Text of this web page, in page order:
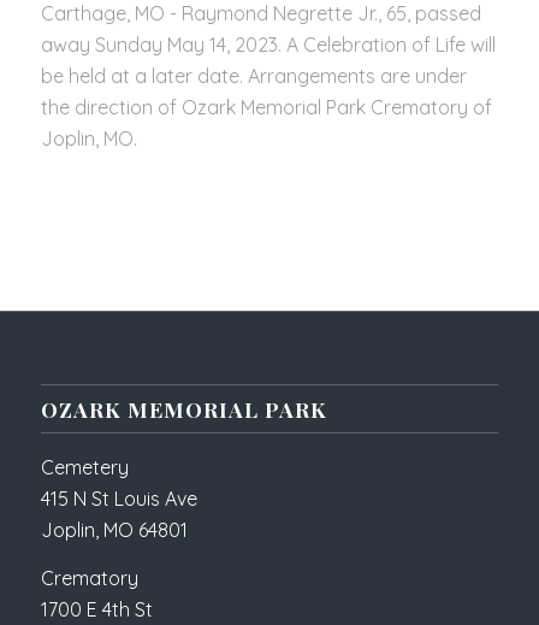
Carthage, MO - Raymond Negrette Jr., 65, passed
away Sunday May 14, 2023. A Celebration of Life will
be held at a later date. Arrangements are under
the direction of Ozark Memorial Park Crematory of
Joplin, MO.
OZARK MEMORIAL PARK
Cemetery
415 N St Louis Ave
Joplin, MO 64801
Crematory
1700 E 4th St